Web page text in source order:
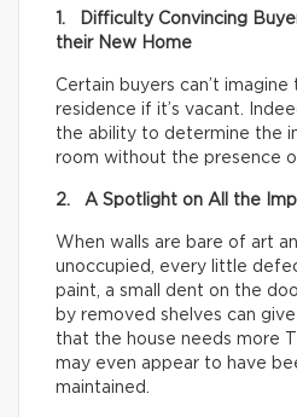
1. Difficulty Convincing
their New Home
Certain buyers can’t imagine
residence if it’s vacant.
the ability to determine the
room without the presence
2. A Spotlight on All the
When walls are bare of art
unoccupied, every little
paint, a small dent on the
by removed shelves can
that the house needs more
may even appear to have
maintained.